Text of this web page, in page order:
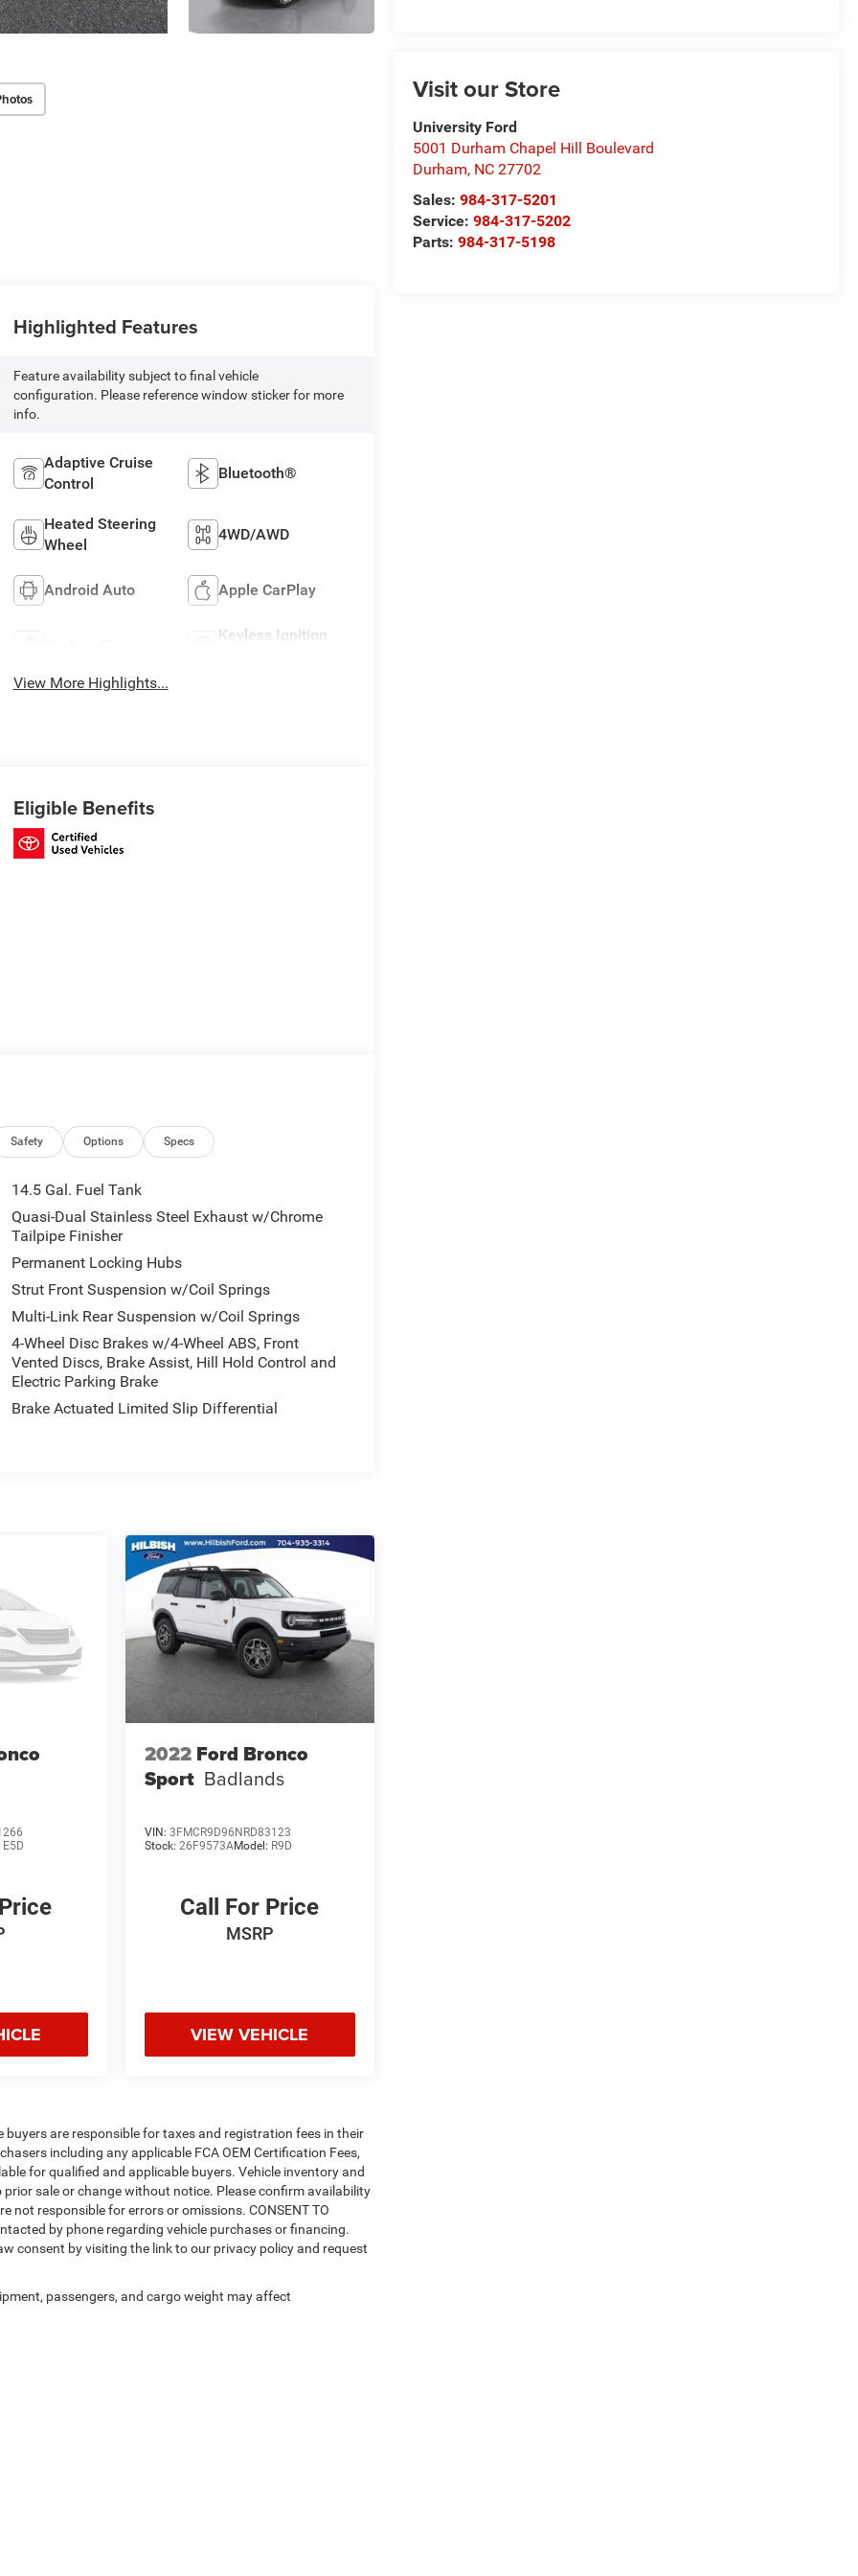
Visit our Store
University Ford
5001 Durham Chapel Hill Boulevard
Durham, NC 27702
Sales:984-317-5201
Service:984-317-5202
Parts:984-317-5198
Highlighted Features
Feature availability subject to final vehicle
configuration. Please reference window sticker for more
info.
Adaptive Cruise
Control
Bluetooth®
Heated Steering
Wheel
4WD/AWD
Android Auto Apple CarPlay
Keyless Ignition
View More Highlights...
Eligible Benefits
Safety Options Specs
14.5 Gal. Fuel Tank
Quasi-Dual Stainless Steel Exhaust w/Chrome
Tailpipe Finisher
Permanent Locking Hubs
Strut Front Suspension w/Coil Springs
Multi-Link Rear Suspension w/Coil Springs
4-Wheel Disc Brakes w/4-Wheel ABS, Front
Vented Discs, Brake Assist, Hill Hold Control and
Electric Parking Brake
Brake Actuated Limited Slip Differential
E5D
2022 Ford Bronco
Sport Badlands
VIN: 3FMCR9D96NRD83123
Stock: 26F9573AModel: R9D
Call For Price
MSRP
VIEW VEHICLE
are responsible for taxes and registration fees in their
including any applicable FCA OEM Certification Fees,
for qualified and applicable buyers. Vehicle inventory and
sale or change without notice. Please confirm availability
not responsible for errors or omissions. CONSENT TO
by phone regarding vehicle purchases or financing.
consent by visiting the link to our privacy policy and request
passengers, and cargo weight may affect